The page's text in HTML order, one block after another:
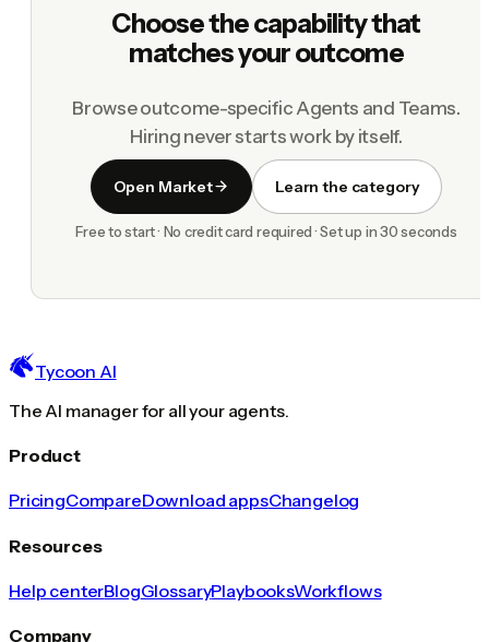
Choose the capability that
matches your outcome
Browse outcome-specific Agents and Teams.
Hiring never starts work by itself.
Open Market Learn the category
Free to start · No credit card required · Set up in 30 seconds
Tycoon AI
The AI manager for all your agents.
Product
PricingCompareDownload appsChangelog
Resources
Help centerBlogGlossaryPlaybooksWorkflows
Company